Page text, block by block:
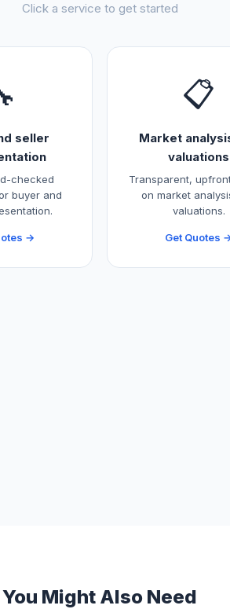
Click a service to get started
seller
checked
buyer and
→
📋
Market
valuations
Transparent,
on market
valuations.
Get Quotes
You Might Also Need